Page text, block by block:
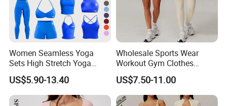
Women Seamless Yoga
Sets High Stretch Yoga
Leggings Scrunch Butt
Fitness Gym Wear Ropa
Deportiva Mujer
US$5.90-13.40
Wholesale Sports Wear
Workout Gym Clothes
Recommended with
Bra/Top/Shirts/Jacket
Shorts/Leggings
US$7.50-11.00